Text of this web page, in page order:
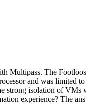
Multipass. The
and was limited
strong isolation of
experience? The